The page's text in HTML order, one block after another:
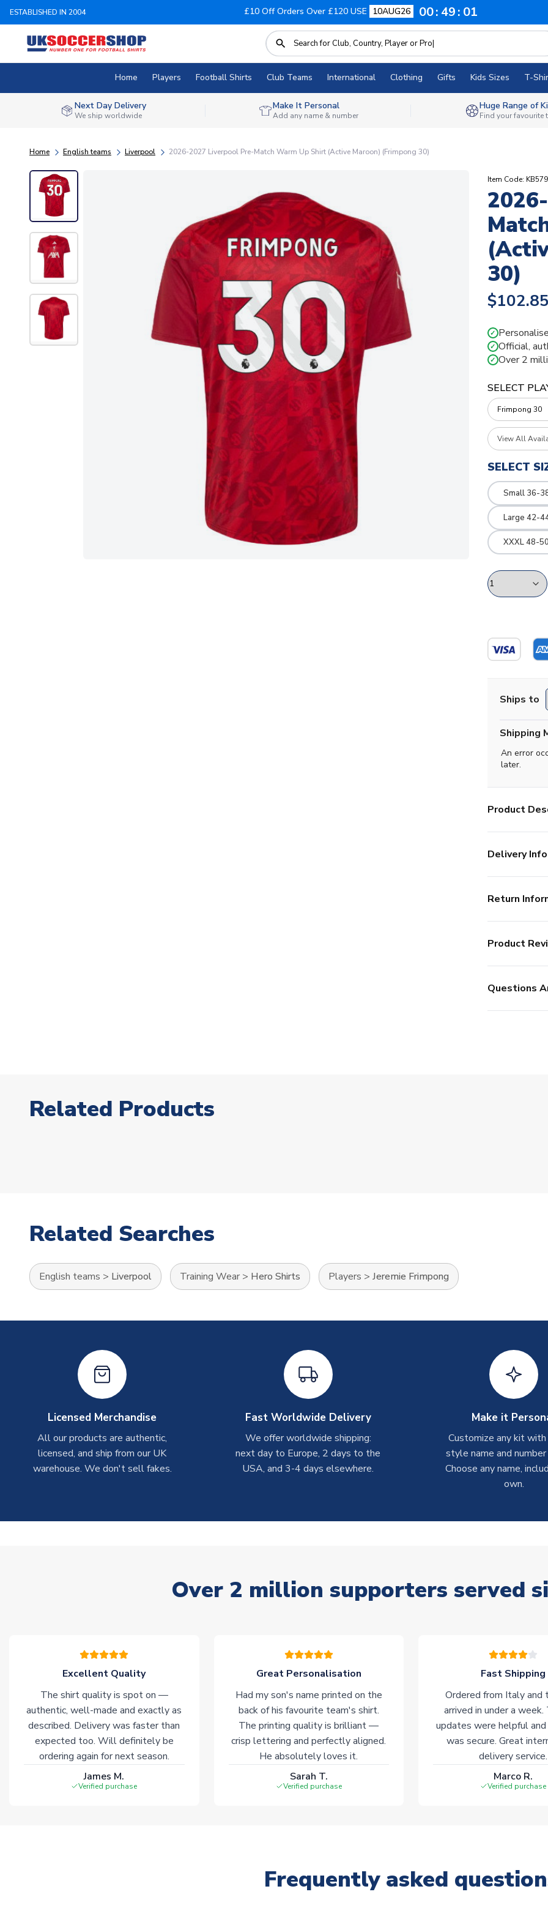
ESTABLISHED IN 2004 £10 Off Orders Over £120 USE 10AUG26 00 49 00
Home Players Football Shirts Club Teams International Clothing Gifts Kids Sizes T-
Next Day Delivery
We ship worldwide
Make It Personal
Add any name & number
Huge Range of
Find your favourite
Home English teams Liverpool 2026-2027 Liverpool Pre-Match Warm Up Shirt (Active Maroon) (Frimpong 30)
Item Code:
30)
$102.85
✓
✓ Official,
✓ Over 2
SELECT
View All
SELECT
Small 36-
Large 42-
XXXL 48-
Ships to
Shipping
An error
later.
Product
Delivery Info
Return
Product
Questions
Related Products
Related Searches
English teams > Liverpool Training Wear > Hero Shirts Players > Jeremie Frimpong
Licensed Merchandise
All our products are authentic,
licensed, and ship from our UK
warehouse. We don't sell fakes.
Fast Worldwide Delivery
We offer worldwide shipping:
next day to Europe, 2 days to the
USA, and 3-4 days elsewhere.
Make it
Customize any kit
style name and
Choose any name,
own.
Over 2 million supporters served
Excellent Quality
The shirt quality is spot on —
authentic, well-made and exactly as
described. Delivery was faster than
expected too. Will definitely be
ordering again for next season.
James M.
Verified purchase
Great Personalisation
Had my son's name printed on the
back of his favourite team's shirt.
The printing quality is brilliant —
crisp lettering and perfectly aligned.
He absolutely loves it.
Sarah T.
Verified purchase
Fast Shipping
Ordered from Italy and
arrived in under a week.
updates were helpful and
was secure. Great
delivery service.
Marco R.
Verified purchase
Frequently asked